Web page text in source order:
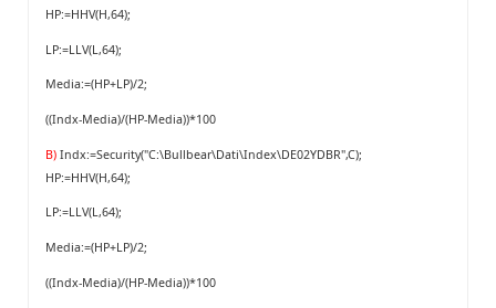
HP:=HHV(H,64);
LP:=LLV(L,64);
Media:=(HP+LP)/2;
((Indx-Media)/(HP-Media))*100
B) Indx:=Security("C:\Bullbear\Dati\Index\DE02YDBR",C);
HP:=HHV(H,64);
LP:=LLV(L,64);
Media:=(HP+LP)/2;
((Indx-Media)/(HP-Media))*100